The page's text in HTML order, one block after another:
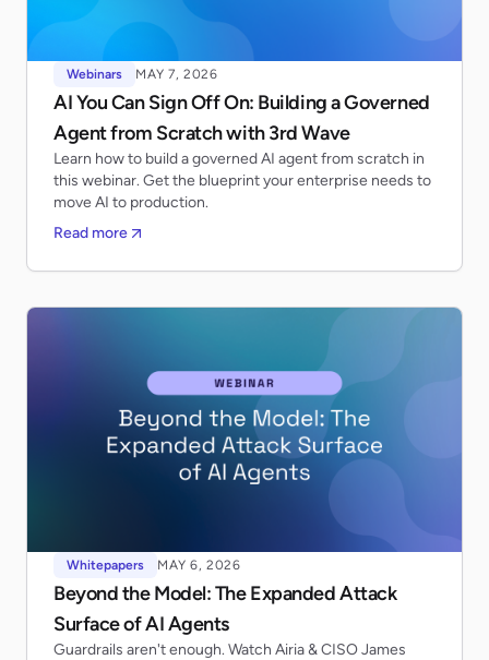
Webinars MAY 7, 2026
AI You Can Sign Off On: Building a Governed
Agent from Scratch with 3rd Wave
Learn how to build a governed AI agent from scratch in
this webinar. Get the blueprint your enterprise needs to
move AI to production.
Read more
Whitepapers MAY 6, 2026
Beyond the Model: The Expanded Attack
Surface of AI Agents
Guardrails aren't enough. Watch Airia & CISO James